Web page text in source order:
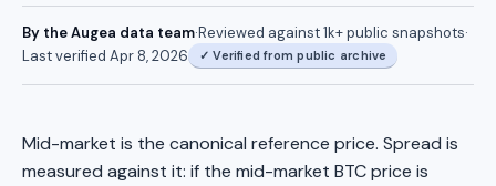
By the Augea data team·Reviewed against1k+public snapshots·
Last verified Apr 8, 2026 ✓Verified from public archive
Mid-market is the canonical reference price. Spread is
measured against it: if the mid-market BTC price is